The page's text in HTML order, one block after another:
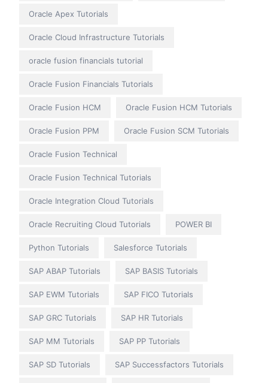
Oracle Apex Tutorials
Oracle Cloud Infrastructure Tutorials
oracle fusion financials tutorial
Oracle Fusion Financials Tutorials
Oracle Fusion HCM Oracle Fusion HCM Tutorials
Oracle Fusion PPM Oracle Fusion SCM Tutorials
Oracle Fusion Technical
Oracle Fusion Technical Tutorials
Oracle Integration Cloud Tutorials
Oracle Recruiting Cloud Tutorials POWER BI
Python Tutorials Salesforce Tutorials
SAP ABAP Tutorials SAP BASIS Tutorials
SAP EWM Tutorials SAP FICO Tutorials
SAP GRC Tutorials SAP HR Tutorials
SAP MM Tutorials SAP PP Tutorials
SAP SD Tutorials SAP Successfactors Tutorials